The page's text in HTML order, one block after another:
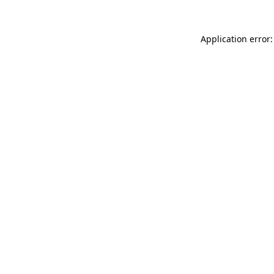
Application